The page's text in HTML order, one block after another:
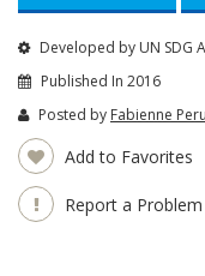
Developed by UN SDG
Published In 2016
Posted by Fabienne
Add to Favorites
Report a Problem